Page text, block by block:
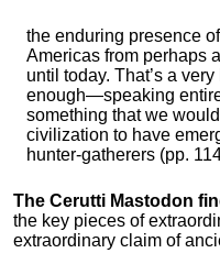
the enduring presence
Americas from perhaps
until today. That’s a
enough—speaking
something that we
civilization to have
hunter-gatherers (pp.
The Cerutti Mastodon
the key pieces of
extraordinary claim of